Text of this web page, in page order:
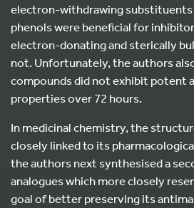
electron-withdrawing
phenols were beneficial for
electron-donating and sterically
not. Unfortunately, the authors
compounds did not exhibit potent
properties over 72 hours.
In medicinal chemistry, the
closely linked to its
the authors next synthesised a
analogues which more closely
goal of better preserving its